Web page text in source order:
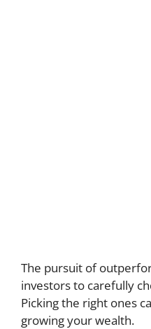
The pursuit of
investors to carefully
Picking the right ones
growing your wealth.